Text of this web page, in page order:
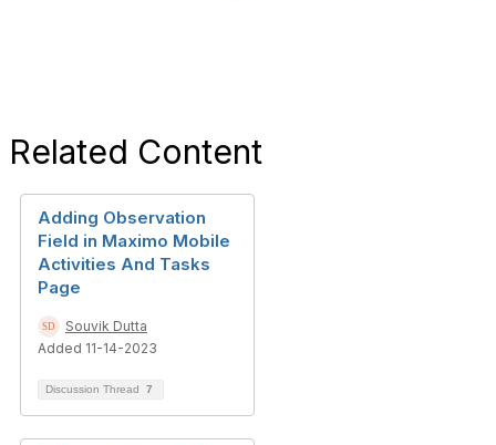
Related Content
Adding Observation
Field in Maximo Mobile
Activities And Tasks
Page
Souvik Dutta
Added 11-14-2023
Discussion Thread 7